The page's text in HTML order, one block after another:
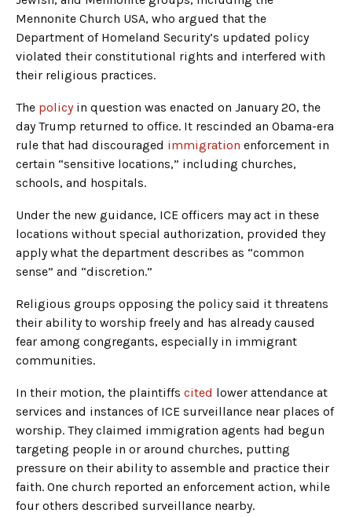
Mennonite Church USA, who argued that the
Department of Homeland Security’s updated policy
violated their constitutional rights and interfered with
their religious practices.
The policyin question was enacted on January 20, the
day Trump returned to office. It rescinded an Obama-era
rule that had discouraged immigration enforcement in
certain “sensitive locations,” including churches,
schools, and hospitals.
Under the new guidance, ICE officers may act in these
locations without special authorization, provided they
apply what the department describes as “common
sense” and “discretion.”
Religious groups opposing the policy said it threatens
their ability to worship freely and has already caused
fear among congregants, especially in immigrant
communities.
In their motion, the plaintiffs cited lower attendance at
services and instances of ICE surveillance near places of
worship. They claimed immigration agents had begun
targeting people in or around churches, putting
pressure on their ability to assemble and practice their
faith. One church reported an enforcement action, while
four others described surveillance nearby.